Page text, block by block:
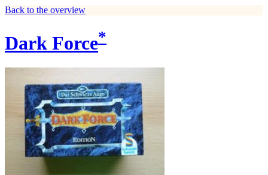
Back to the overview
Dark Force*